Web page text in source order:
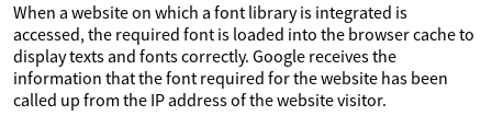
When a website on which a font library is integrated is
accessed, the required font is loaded into the browser cache to
display texts and fonts correctly. Google receives the
information that the font required for the website has been
called up from the IP address of the website visitor.